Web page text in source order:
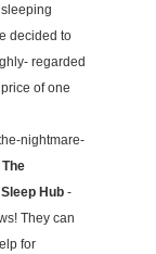
decided to
regarded
of one
nightmare-
Hub -
They can
for